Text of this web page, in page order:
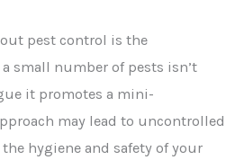
pest control is the
small number of pests isn’t
it promotes a mini-
may lead to uncontrolled
hygiene and safety of your